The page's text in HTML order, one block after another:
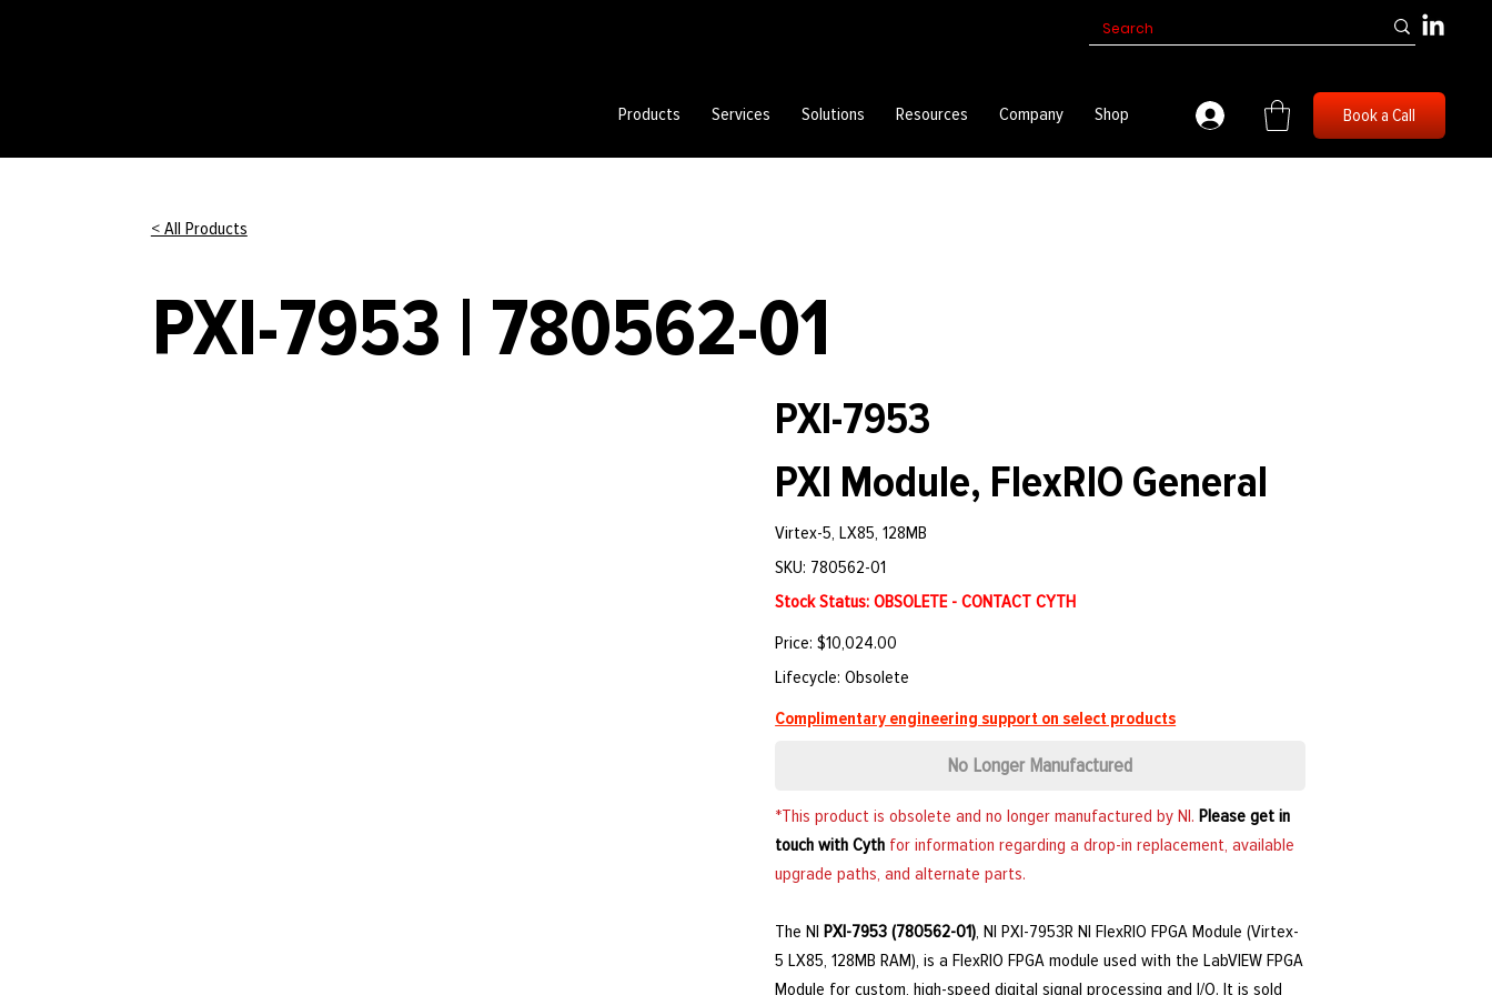
Products Services Solutions Resources Company Shop Book a Call
< All Products
PXI-7953 | 780562-01
PXI-7953
PXI Module, FlexRIO General
Virtex-5, LX85, 128MB
SKU: 780562-01
Stock Status: OBSOLETE - CONTACT CYTH
Price: $10,024.00
Complimentary engineering support on select products
Lifecycle: Obsolete
*This product is obsolete and no longer manufactured by NI.Please get in
touch with Cyth for information regarding a drop-in replacement, available
upgrade paths, and alternate parts.
The NIPXI-7953 (780562-01), NI PXI-7953R NI FlexRIO FPGA Module (Virtex-
5 LX85, 128MB RAM), is a FlexRIO FPGA module used with the LabVIEW FPGA
Module for custom, high-speed digital signal processing and I/O. It is sold
No Longer Manufactured